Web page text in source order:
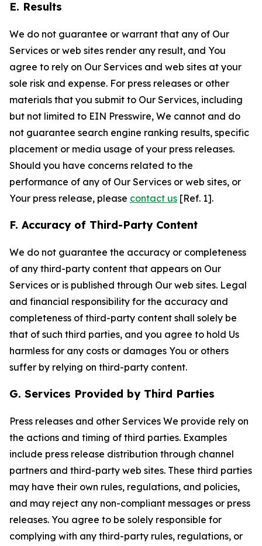
E. Results
We do not guarantee or warrant that any of Our
Services or web sites render any result, and You
agree to rely on Our Services and web sites at your
sole risk and expense. For press releases or other
materials that you submit to Our Services, including
but not limited to EIN Presswire, We cannot and do
not guarantee search engine ranking results, specific
placement or media usage of your press releases.
Should you have concerns related to the
performance of any of Our Services or web sites, or
Your press release, please contact us [Ref. 1].
F. Accuracy of Third-Party Content
We do not guarantee the accuracy or completeness
of any third-party content that appears on Our
Services or is published through Our web sites. Legal
and financial responsibility for the accuracy and
completeness of third-party content shall solely be
that of such third parties, and you agree to hold Us
harmless for any costs or damages You or others
suffer by relying on third-party content.
G. Services Provided by Third Parties
Press releases and other Services We provide rely on
the actions and timing of third parties. Examples
include press release distribution through channel
partners and third-party web sites. These third parties
may have their own rules, regulations, and policies,
and may reject any non-compliant messages or press
releases. You agree to be solely responsible for
complying with any third-party rules, regulations, or